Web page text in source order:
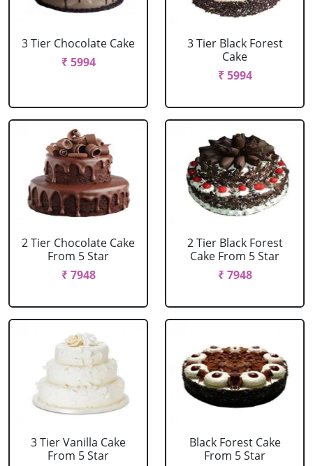
3 Tier Chocolate Cake
₹ 5994
3 Tier Black Forest
Cake
₹ 5994
2 Tier Chocolate Cake
From 5 Star
₹ 7948
2 Tier Black Forest
Cake From 5 Star
₹ 7948
3 Tier Vanilla Cake
From 5 Star
Black Forest Cake
From 5 Star